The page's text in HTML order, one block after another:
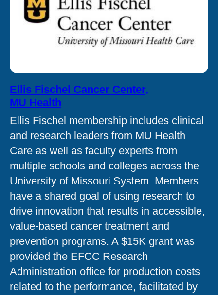
Ellis Fischel Cancer Center,
MU Health
Ellis Fischel membership includes clinical
and research leaders from MU Health
Care as well as faculty experts from
multiple schools and colleges across the
University of Missouri System. Members
have a shared goal of using research to
drive innovation that results in accessible,
value-based cancer treatment and
prevention programs. A $15K grant was
provided the EFCC Research
Administration office for production costs
related to the performance, facilitated by